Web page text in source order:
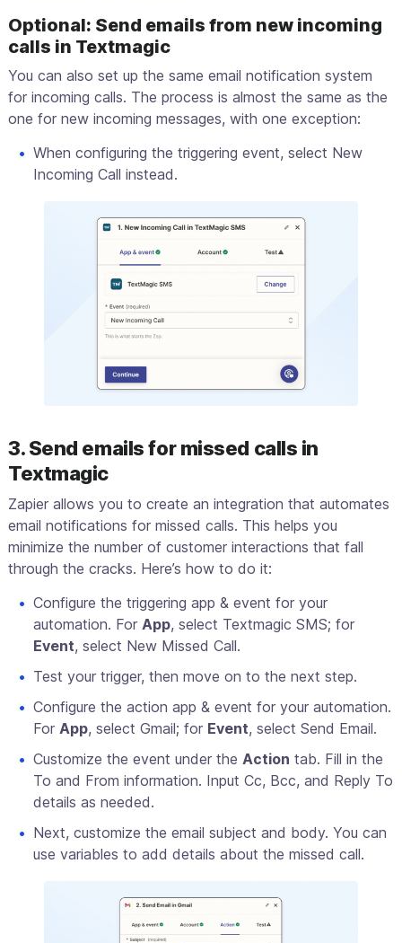
Optional: Send emails from new incoming
calls in Textmagic
You can also set up the same email notification system
for incoming calls. The process is almost the same as the
one for new incoming messages, with one exception:
When configuring the triggering event, select New
Incoming Call instead.
3. Send emails for missed calls in
Textmagic
Zapier allows you to create an integration that automates
email notifications for missed calls. This helps you
minimize the number of customer interactions that fall
through the cracks. Here’s how to do it:
Configure the triggering app & event for your
automation. For App, select Textmagic SMS; for
Event, select New Missed Call.
Test your trigger, then move on to the next step.
Configure the action app & event for your automation.
For App, select Gmail; for Event, select Send Email.
Customize the event under the Action tab. Fill in the
To and From information. Input Cc, Bcc, and Reply To
details as needed.
Next, customize the email subject and body. You can
use variables to add details about the missed call.